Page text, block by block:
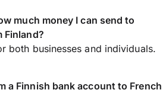
much money I can send to
Finland?
both businesses and individuals.
a Finnish bank account to French